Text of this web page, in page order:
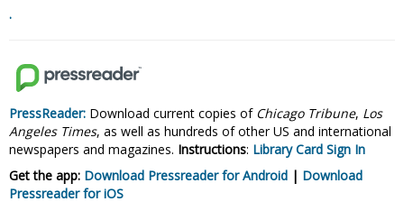
.
PressReader: Download current copies of Chicago Tribune, Los
Angeles Times, as well as hundreds of other US and international
newspapers and magazines. Instructions: Library Card Sign In
Get the app: Download Pressreader for Android | Download
Pressreader foriOS